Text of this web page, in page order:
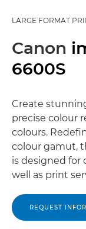
LARGE FORMAT
Canon
6600S
Create
precise colour
colours.
colour gamut,
is designed for
well as print
REQUEST